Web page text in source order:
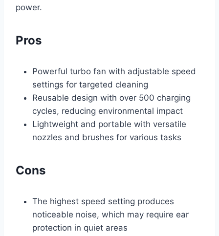
power.
Pros
Powerful turbo fan with adjustable speed
settings for targeted cleaning
Reusable design with over 500 charging
cycles, reducing environmental impact
Lightweight and portable with versatile
nozzles and brushes for various tasks
Cons
The highest speed setting produces
noticeable noise, which may require ear
protection in quiet areas